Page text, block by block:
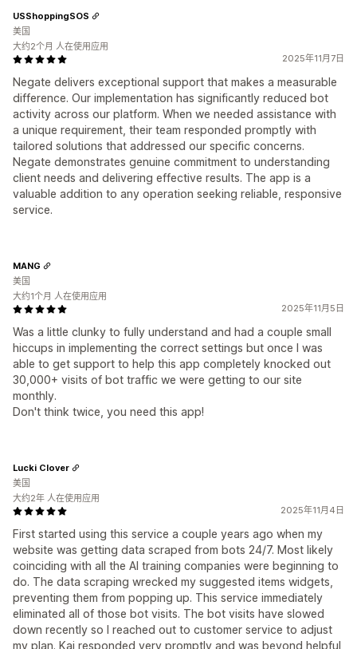
2025年11月7日
Negate delivers exceptional support that makes a measurable
difference. Our implementation has significantly reduced bot
activity across our platform. When we needed assistance with
a unique requirement, their team responded promptly with
tailored solutions that addressed our specific concerns.
Negate demonstrates genuine commitment to understanding
client needs and delivering effective results. The app is a
valuable addition to any operation seeking reliable, responsive
service.
USShoppingSOS
美国
大约2个月 人在使用应用
2025年11月5日
Was a little clunky to fully understand and had a couple small
hiccups in implementing the correct settings but once I was
able to get support to help this app completely knocked out
30,000+ visits of bot traffic we were getting to our site
monthly.
Don't think twice, you need this app!
MANG
美国
大约1个月 人在使用应用
2025年11月4日
First started using this service a couple years ago when my
website was getting data scraped from bots 24/7. Most likely
coinciding with all the AI training companies were beginning to
do. The data scraping wrecked my suggested items widgets,
preventing them from popping up. This service immediately
eliminated all of those bot visits. The bot visits have slowed
down recently so I reached out to customer service to adjust
my plan. Kai responded very promptly and was beyond helpful
Lucki Clover
美国
大约2年 人在使用应用